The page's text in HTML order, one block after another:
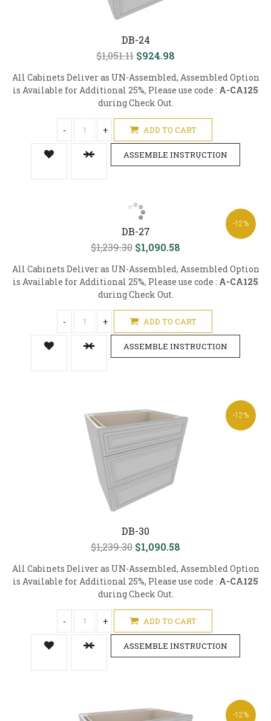
DB-24
$1,051.11 $924.98
All Cabinets Deliver as UN-Assembled, Assembled Option
is Available for Additional 25%, Please use code : A-CA125
during Check Out.
- + ADD TO CART
ASSEMBLE INSTRUCTION
-12%
DB-27
$1,239.30 $1,090.58
All Cabinets Deliver as UN-Assembled, Assembled Option
is Available for Additional 25%, Please use code : A-CA125
during Check Out.
- + ADD TO CART
ASSEMBLE INSTRUCTION
-12%
DB-30
$1,239.30 $1,090.58
All Cabinets Deliver as UN-Assembled, Assembled Option
is Available for Additional 25%, Please use code : A-CA125
during Check Out.
- + ADD TO CART
ASSEMBLE INSTRUCTION
-12%